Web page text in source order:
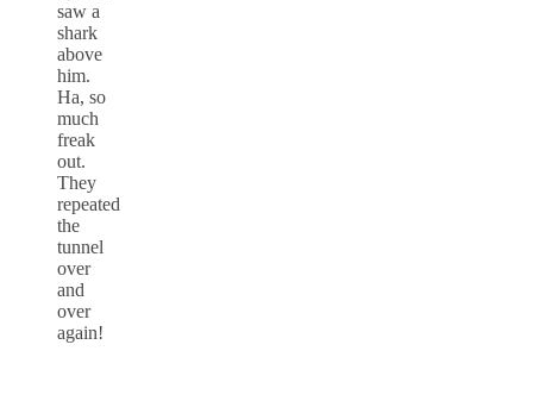
saw a
shark
above
him.
Ha, so
much
freak
out.
They
repeated
the
tunnel
over
and
over
again!